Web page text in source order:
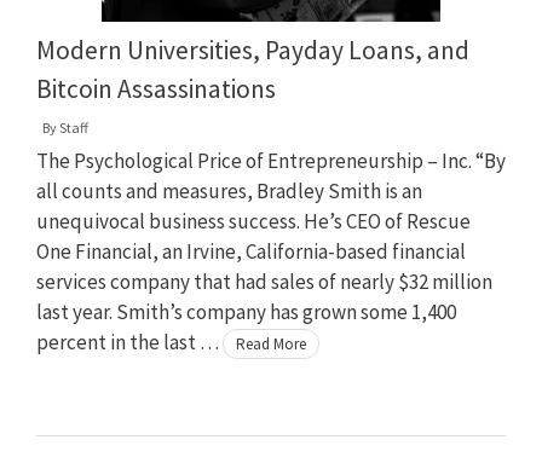
Modern Universities, Payday Loans, and
Bitcoin Assassinations
ByStaff
The Psychological Price of Entrepreneurship – Inc. “By
all counts and measures, Bradley Smith is an
unequivocal business success. He’s CEO of Rescue
One Financial, an Irvine, California-based financial
services company that had sales of nearly $32 million
last year. Smith’s company has grown some 1,400
percent in the last …
Read More